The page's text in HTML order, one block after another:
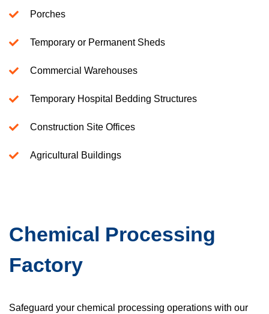
Porches
Temporary or Permanent Sheds
Commercial Warehouses
Temporary Hospital Bedding Structures
Construction Site Offices
Agricultural Buildings
Chemical Processing
Factory
Safeguard your chemical processing operations with our